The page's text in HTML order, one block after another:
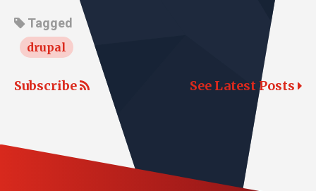
Tagged
drupal
Subscribe See Latest Posts